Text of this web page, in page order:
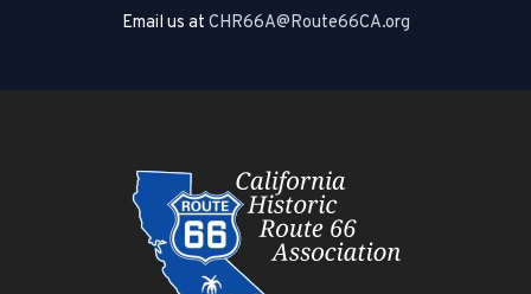
Email us at CHR66A@Route66CA.org